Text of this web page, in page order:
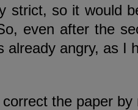
strict, so it would
even after the
already angry, as I
the paper